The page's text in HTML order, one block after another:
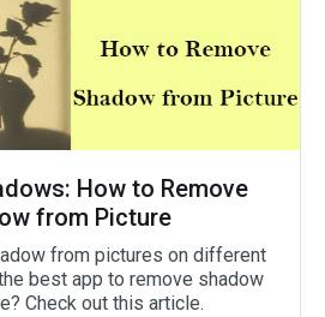
How to Remove
from Picture
from pictures on different
best app to remove shadow
Check out this article.